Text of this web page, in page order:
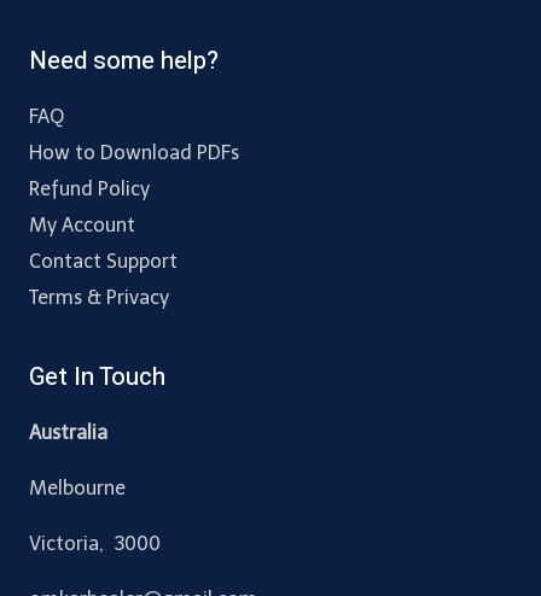
Need some help?
FAQ
How to Download PDFs
Refund Policy
My Account
Contact Support
Terms & Privacy
Get In Touch
Australia
Melbourne
Victoria, 3000